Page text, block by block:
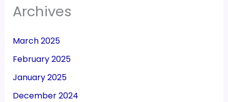
Archives
March 2025
February 2025
January 2025
December 2024